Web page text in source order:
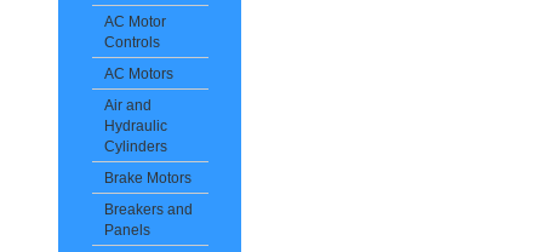
AC Motor
Controls
AC Motors
Air and
Hydraulic
Cylinders
Brake Motors
Breakers and
Panels